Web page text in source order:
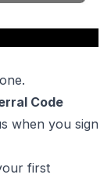
Code
when you sign
first